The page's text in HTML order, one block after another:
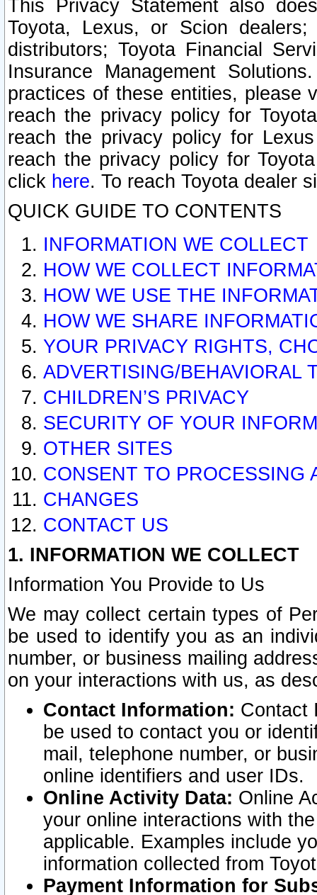
This Privacy Statement also
Toyota, Lexus, or Scion
distributors; Toyota Financial
Insurance Management
practices of these entities, please
reach the privacy policy for
reach the privacy policy for
reach the privacy policy for
click here. To reach Toyota dealer
QUICK GUIDE TO CONTENTS
INFORMATION WE COLLECT
HOW WE COLLECT
HOW WE USE THE
HOW WE SHARE
YOUR PRIVACY RIGHTS,
ADVERTISING/BEHAVIORAL
CHILDREN’S PRIVACY
SECURITY OF YOUR
OTHER SITES
CONSENT TO PROCESSING
CHANGES
CONTACT US
1. INFORMATION WE COLLECT
Information You Provide to Us
We may collect certain types of
be used to identify you as an
number, or business mailing
on your interactions with us, as
Contact Information: Contact
be used to contact you or
mail, telephone number, or
online identifiers and user IDs.
Online Activity Data: Online
your online interactions with
applicable. Examples include
information collected from
Payment Information for